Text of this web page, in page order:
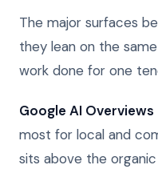
The major surfaces
they lean on the
work done for one
Google AI Overviews
most for local and
sits above the